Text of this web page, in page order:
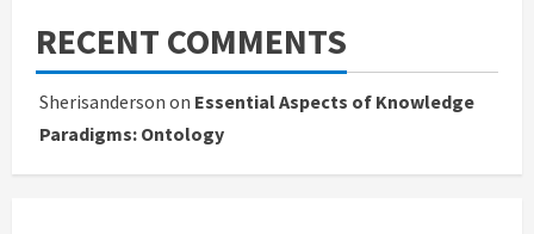
RECENT COMMENTS
Sherisanderson on Essential Aspects of Knowledge
Paradigms: Ontology